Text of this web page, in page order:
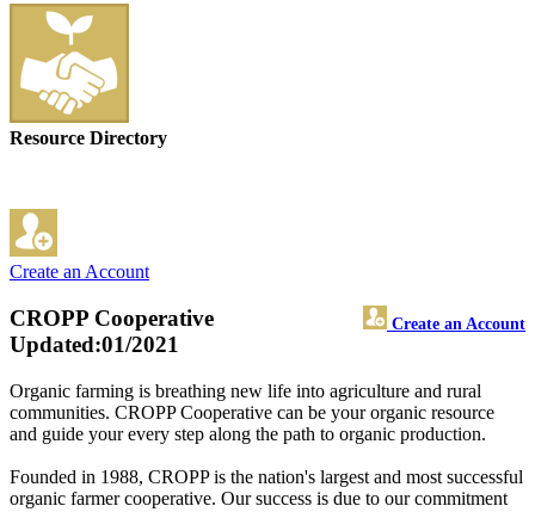
Resource Directory
Create an Account
CROPP Cooperative Create an Account
Updated:01/2021
Organic farming is breathing new life into agriculture and rural
communities. CROPP Cooperative can be your organic resource
and guide your every step along the path to organic production.
Founded in 1988, CROPP is the nation's largest and most successful
organic farmer cooperative. Our success is due to our commitment